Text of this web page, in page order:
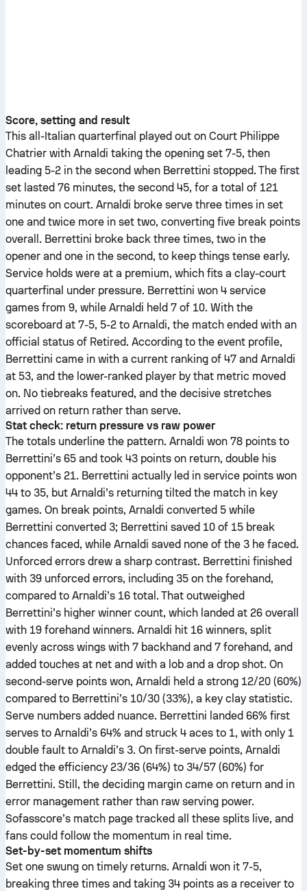
Score, setting and result
This all-Italian quarterfinal played out on Court Philippe
Chatrier with Arnaldi taking the opening set 7-5, then
leading 5-2 in the second when Berrettini stopped. The first
set lasted 76 minutes, the second 45, for a total of 121
minutes on court. Arnaldi broke serve three times in set
one and twice more in set two, converting five break points
overall. Berrettini broke back three times, two in the
opener and one in the second, to keep things tense early.
Service holds were at a premium, which fits a clay-court
quarterfinal under pressure. Berrettini won 4 service
games from 9, while Arnaldi held 7 of 10. With the
scoreboard at 7-5, 5-2 to Arnaldi, the match ended with an
official status of Retired. According to the event profile,
Berrettini came in with a current ranking of 47 and Arnaldi
at 53, and the lower-ranked player by that metric moved
on. No tiebreaks featured, and the decisive stretches
arrived on return rather than serve.
Stat check: return pressure vs raw power
The totals underline the pattern. Arnaldi won 78 points to
Berrettini’s 65 and took 43 points on return, double his
opponent’s 21. Berrettini actually led in service points won
44 to 35, but Arnaldi’s returning tilted the match in key
games. On break points, Arnaldi converted 5 while
Berrettini converted 3; Berrettini saved 10 of 15 break
chances faced, while Arnaldi saved none of the 3 he faced.
Unforced errors drew a sharp contrast. Berrettini finished
with 39 unforced errors, including 35 on the forehand,
compared to Arnaldi’s 16 total. That outweighed
Berrettini’s higher winner count, which landed at 26 overall
with 19 forehand winners. Arnaldi hit 16 winners, split
evenly across wings with 7 backhand and 7 forehand, and
added touches at net and with a lob and a drop shot. On
second-serve points won, Arnaldi held a strong 12/20 (60%)
compared to Berrettini’s 10/30 (33%), a key clay statistic.
Serve numbers added nuance. Berrettini landed 66% first
serves to Arnaldi’s 64% and struck 4 aces to 1, with only 1
double fault to Arnaldi’s 3. On first-serve points, Arnaldi
edged the efficiency 23/36 (64%) to 34/57 (60%) for
Berrettini. Still, the deciding margin came on return and in
error management rather than raw serving power.
Sofasscore’s match page tracked all these splits live, and
fans could follow the momentum in real time.
Set-by-set momentum shifts
Set one swung on timely returns. Arnaldi won it 7-5,
breaking three times and taking 34 points as a receiver to